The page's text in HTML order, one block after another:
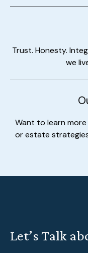
Trust. Honesty.
we
Want to learn
or estate
Let’s Talk